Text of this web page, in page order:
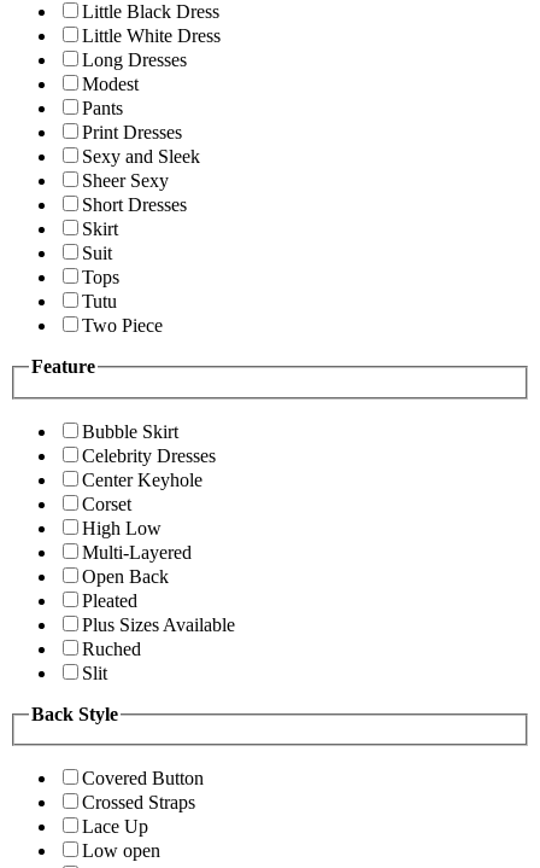
Little Black Dress
Little White Dress
Long Dresses
Modest
Pants
Print Dresses
Sexy and Sleek
Sheer Sexy
Short Dresses
Skirt
Suit
Tops
Tutu
Two Piece
Feature
Bubble Skirt
Celebrity Dresses
Center Keyhole
Corset
High Low
Multi-Layered
Open Back
Pleated
Plus Sizes Available
Ruched
Slit
Back Style
Covered Button
Crossed Straps
Lace Up
Low open